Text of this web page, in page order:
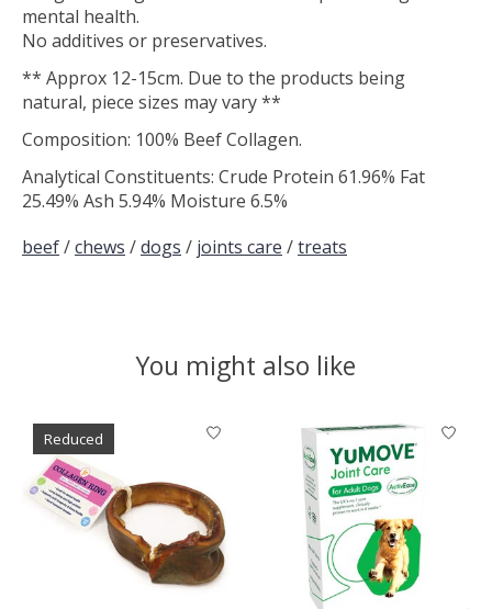
mental health.
No additives or preservatives.
** Approx 12-15cm. Due to the products being
natural, piece sizes may vary **
Composition: 100% Beef Collagen.
Analytical Constituents: Crude Protein 61.96% Fat
25.49% Ash 5.94% Moisture 6.5%
beef/chews /dogs / joints care /treats
You might also like
Product carousel items
Reduced